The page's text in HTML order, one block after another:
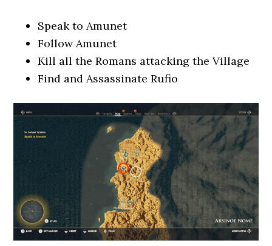
Speak to Amunet
Follow Amunet
Kill all the Romans attacking the Village
Find and Assassinate Rufio